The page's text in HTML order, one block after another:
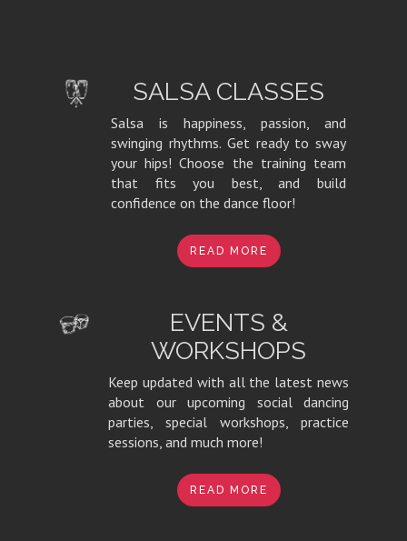
SALSA CLASSES
Salsa is happiness, passion, and
swinging rhythms. Get ready to sway
your hips! Choose the training team
that fits you best, and build
confidence on the dance floor!
READ MORE
EVENTS &
WORKSHOPS
Keep updated with all the latest news
about our upcoming social dancing
parties, special workshops, practice
sessions, and much more!
READ MORE